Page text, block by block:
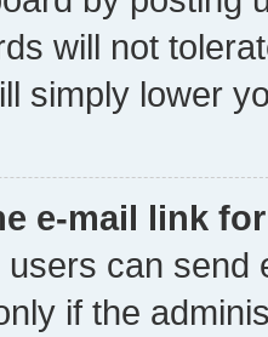
will not
simply lower
e-mail link
can send
if the